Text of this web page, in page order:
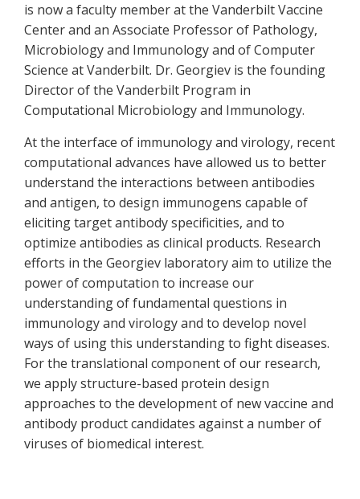
is now a faculty member at the Vanderbilt Vaccine
Center and an Associate Professor of Pathology,
Microbiology and Immunology and of Computer
Science at Vanderbilt. Dr. Georgiev is the founding
Director of the Vanderbilt Program in
Computational Microbiology and Immunology.
At the interface of immunology and virology, recent
computational advances have allowed us to better
understand the interactions between antibodies
and antigen, to design immunogens capable of
eliciting target antibody specificities, and to
optimize antibodies as clinical products. Research
efforts in the Georgiev laboratory aim to utilize the
power of computation to increase our
understanding of fundamental questions in
immunology and virology and to develop novel
ways of using this understanding to fight diseases.
For the translational component of our research,
we apply structure-based protein design
approaches to the development of new vaccine and
antibody product candidates against a number of
viruses of biomedical interest.